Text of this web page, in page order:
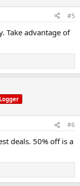
#5
Take advantage of
#6
deals. 50% off is a